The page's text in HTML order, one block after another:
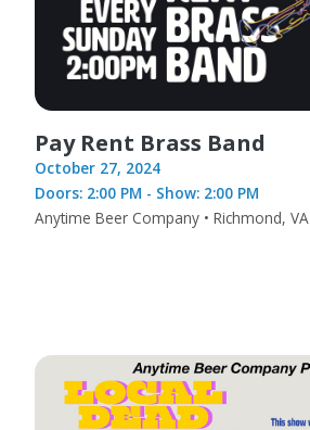
Pay Rent Brass Band
October 27, 2024
Doors: 2:00 PM - Show: 2:00 PM
Anytime Beer Company • Richmond, VA